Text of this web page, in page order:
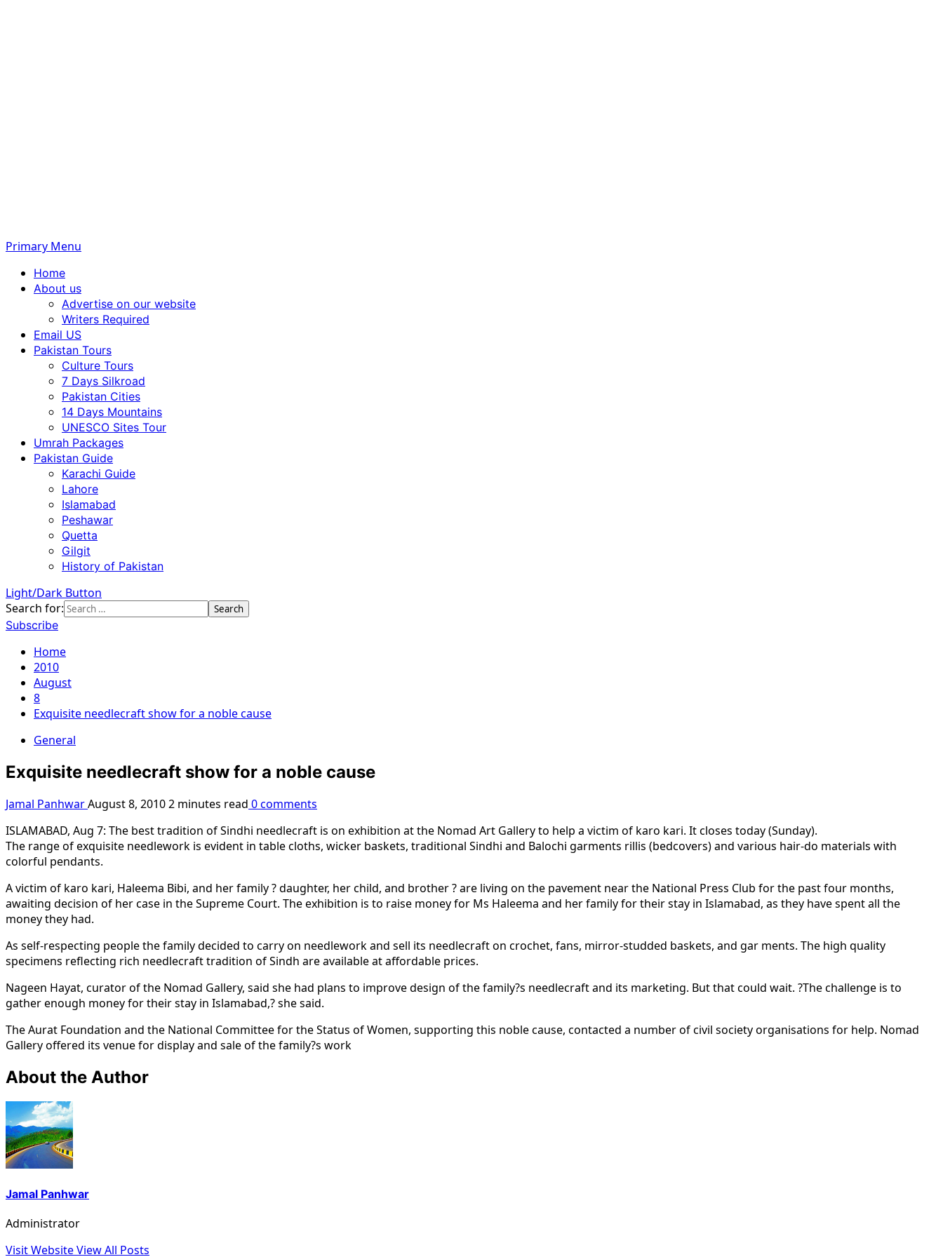
Primary Menu
Home
About us
Advertise on our website
Writers Required
Email US
Pakistan Tours
Culture Tours
7 Days Silkroad
Pakistan Cities
14 Days Mountains
UNESCO Sites Tour
Umrah Packages
Pakistan Guide
Karachi Guide
Lahore
Islamabad
Peshawar
Quetta
Gilgit
History of Pakistan
Light/Dark Button
Search for:
Subscribe
Home
2010
August
8
Exquisite needlecraft show for a noble cause
General
Exquisite needlecraft show for a noble cause
Jamal PanhwarAugust 8, 20102 minutes read 0 comments
ISLAMABAD, Aug 7: The best tradition of Sindhi needlecraft is on exhibition at the Nomad Art Gallery to help a victim of karo kari. It closes today (Sunday).
The range of exquisite needlework is evident in table cloths, wicker baskets, traditional Sindhi and Balochi garments rillis (bedcovers) and various hair-do materials with
colorful pendants.
A victim of karo kari, Haleema Bibi, and her family ? daughter, her child, and brother ? are living on the pavement near the National Press Club for the past four months,
awaiting decision of her case in the Supreme Court. The exhibition is to raise money for Ms Haleema and her family for their stay in Islamabad, as they have spent all the
money they had.
As self-respecting people the family decided to carry on needlework and sell its needlecraft on crochet, fans, mirror-studded baskets, and gar ments. The high quality
specimens reflecting rich needlecraft tradition of Sindh are available at affordable prices.
Nageen Hayat, curator of the Nomad Gallery, said she had plans to improve design of the family?s needlecraft and its marketing. But that could wait. ?The challenge is to
gather enough money for their stay in Islamabad,? she said.
The Aurat Foundation and the National Committee for the Status of Women, supporting this noble cause, contacted a number of civil society organisations for help. Nomad
Gallery offered its venue for display and sale of the family?s work
About the Author
Jamal Panhwar
Administrator
Visit WebsiteView All Posts